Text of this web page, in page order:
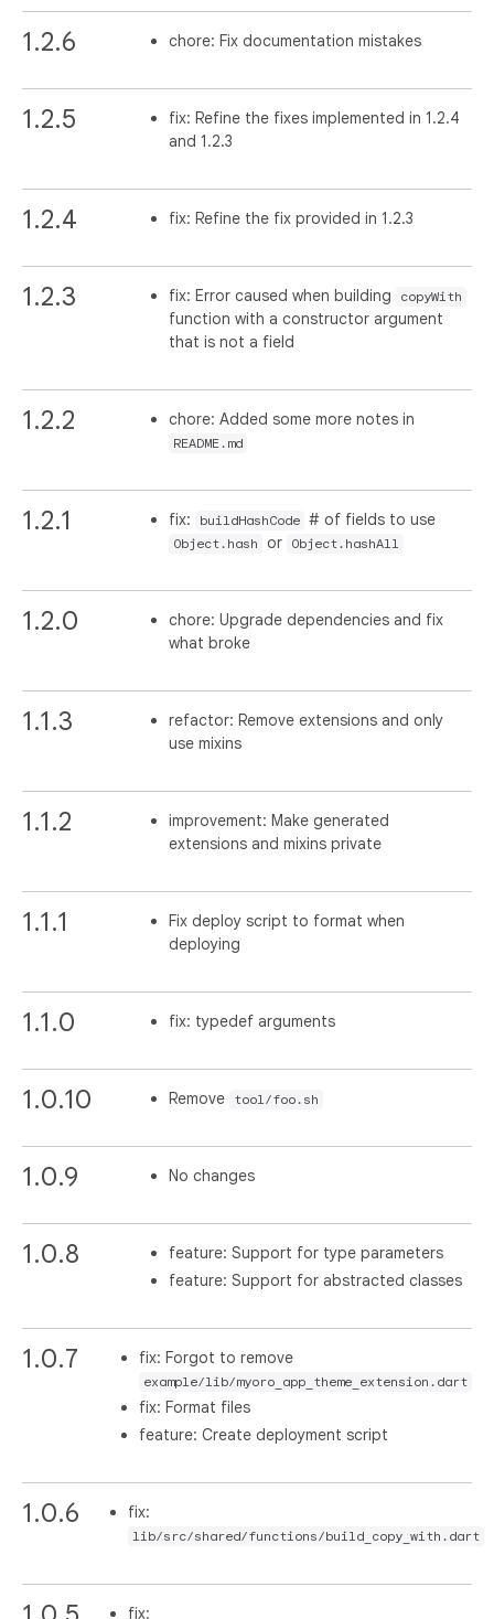
1.2.6 chore: Fix documentation mistakes
1.2.5
fix: Refine the fixes implemented in 1.2.4
and 1.2.3
1.2.4 fix: Refine the fix provided in 1.2.3
1.2.3 fix: Error caused when building copyWith
function with a constructor argument
that is not a field
1.2.2 chore: Added some more notes in
README.md
1.2.1 fix: buildHashCode # of fields to use
Object.hash or Object.hashAll
1.2.0
chore: Upgrade dependencies and fix
what broke
1.1.3
refactor: Remove extensions and only
use mixins
1.1.2
improvement: Make generated
extensions and mixins private
1.1.1
Fix deploy script to format when
deploying
1.1.0 fix: typedef arguments
1.0.10 Remove tool/foo.sh
1.0.9 No changes
1.0.8
feature: Support for type parameters
feature: Support for abstracted classes
1.0.7 fix: Forgot to remove
example/lib/myoro_app_theme_extension.dart
fix: Format files
feature: Create deployment script
1.0.6 fix:
lib/src/shared/functions/build_copy_with.dart
fix: